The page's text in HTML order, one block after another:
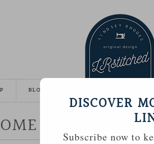
BLOG
2013!
DISCOVER
Subscribe now to